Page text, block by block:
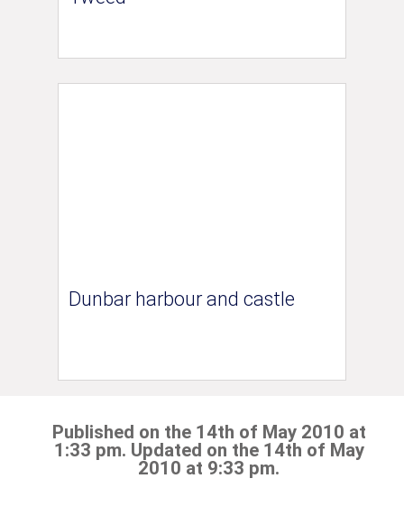
Dunbar harbour and castle
Published on the 14th of May 2010 at
1:33 pm. Updated on the 14th of May
2010 at 9:33 pm.